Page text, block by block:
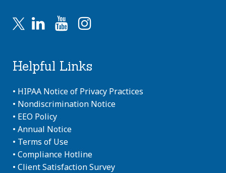
Helpful Links
• HIPAA Notice of Privacy Practices
• Nondiscrimination Notice
• EEO Policy
• Annual Notice
• Terms of Use
• Compliance Hotline
• Client Satisfaction Survey